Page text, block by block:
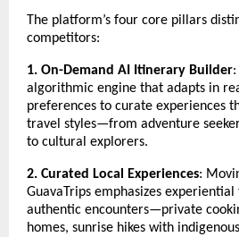
The platform’s four core pillars
competitors:
1. On-Demand AI Itinerary Builder
algorithmic engine that adapts in
preferences to curate experiences
travel styles—from adventure
to cultural explorers.
2. Curated Local Experiences:
GuavaTrips emphasizes
authentic encounters—private
homes, sunrise hikes with